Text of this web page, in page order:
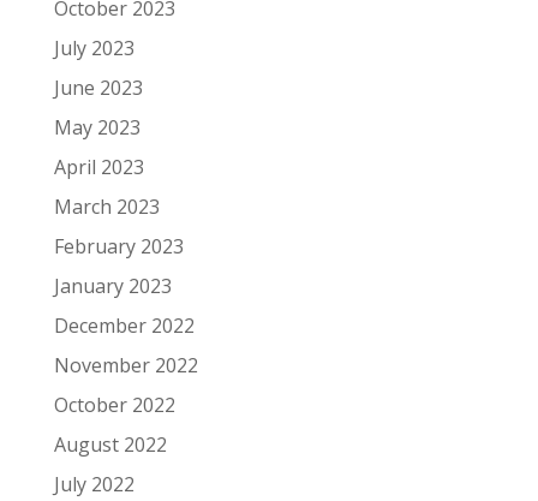
October 2023
July 2023
June 2023
May 2023
April 2023
March 2023
February 2023
January 2023
December 2022
November 2022
October 2022
August 2022
July 2022